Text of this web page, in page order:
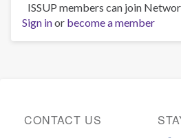
ISSUP members can join
Sign inor become a member
CONTACT US